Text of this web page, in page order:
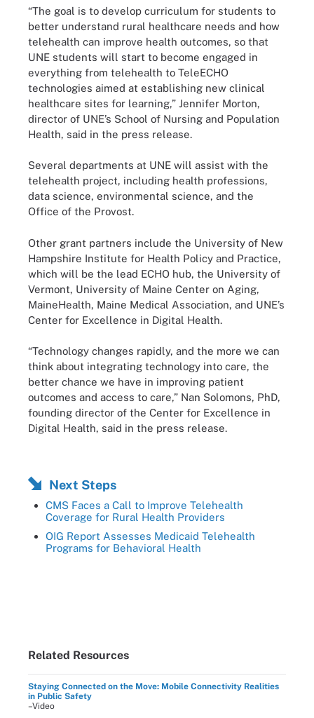
“The goal is to develop curriculum for students to
better understand rural healthcare needs and how
telehealth can improve health outcomes, so that
UNE students will start to become engaged in
everything from telehealth to TeleECHO
technologies aimed at establishing new clinical
healthcare sites for learning,” Jennifer Morton,
director of UNE’s School of Nursing and Population
Health, said in the press release.
Several departments at UNE will assist with the
telehealth project, including health professions,
data science, environmental science, and the
Office of the Provost.
Other grant partners include the University of New
Hampshire Institute for Health Policy and Practice,
which will be the lead ECHO hub, the University of
Vermont, University of Maine Center on Aging,
MaineHealth, Maine Medical Association, and UNE’s
Center for Excellence in Digital Health.
“Technology changes rapidly, and the more we can
think about integrating technology into care, the
better chance we have in improving patient
outcomes and access to care,” Nan Solomons, PhD,
founding director of the Center for Excellence in
Digital Health, said in the press release.
Next Steps
CMS Faces a Call to Improve Telehealth
Coverage for Rural Health Providers
OIG Report Assesses Medicaid Telehealth
Programs for Behavioral Health
Related Resources
Staying Connected on the Move: Mobile Connectivity Realities
in Public Safety
–Video